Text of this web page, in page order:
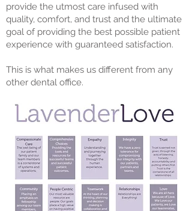
provide the utmost care infused with
quality, comfort, and trust and the ultimate
goal of providing the best possible patient
experience with guaranteed satisfaction.
This is what makes us different from any
other dental office.